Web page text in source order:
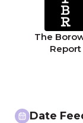
The
Report
Date